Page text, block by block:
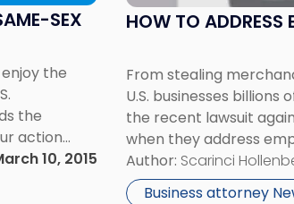
SEX
the
the
action
10, 2015
HOW TO ADDRESS
From stealing
U.S. businesses
the recent lawsuit
when they address
mother has filed a
retailer’s handling […]
Author: Scarinci
Business attorney
In
The